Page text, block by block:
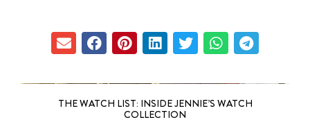
THE WATCH LIST: INSIDE JENNIE’S WATCH
COLLECTION